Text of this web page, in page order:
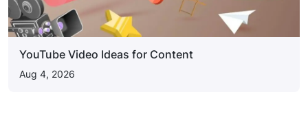
YouTube Video Ideas for Content
Aug 4, 2026